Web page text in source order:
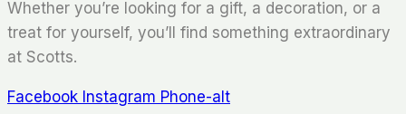
Whether you’re looking for a gift, a decoration, or a
treat for yourself, you’ll find something extraordinary
at Scotts.
Facebook Instagram Phone-alt